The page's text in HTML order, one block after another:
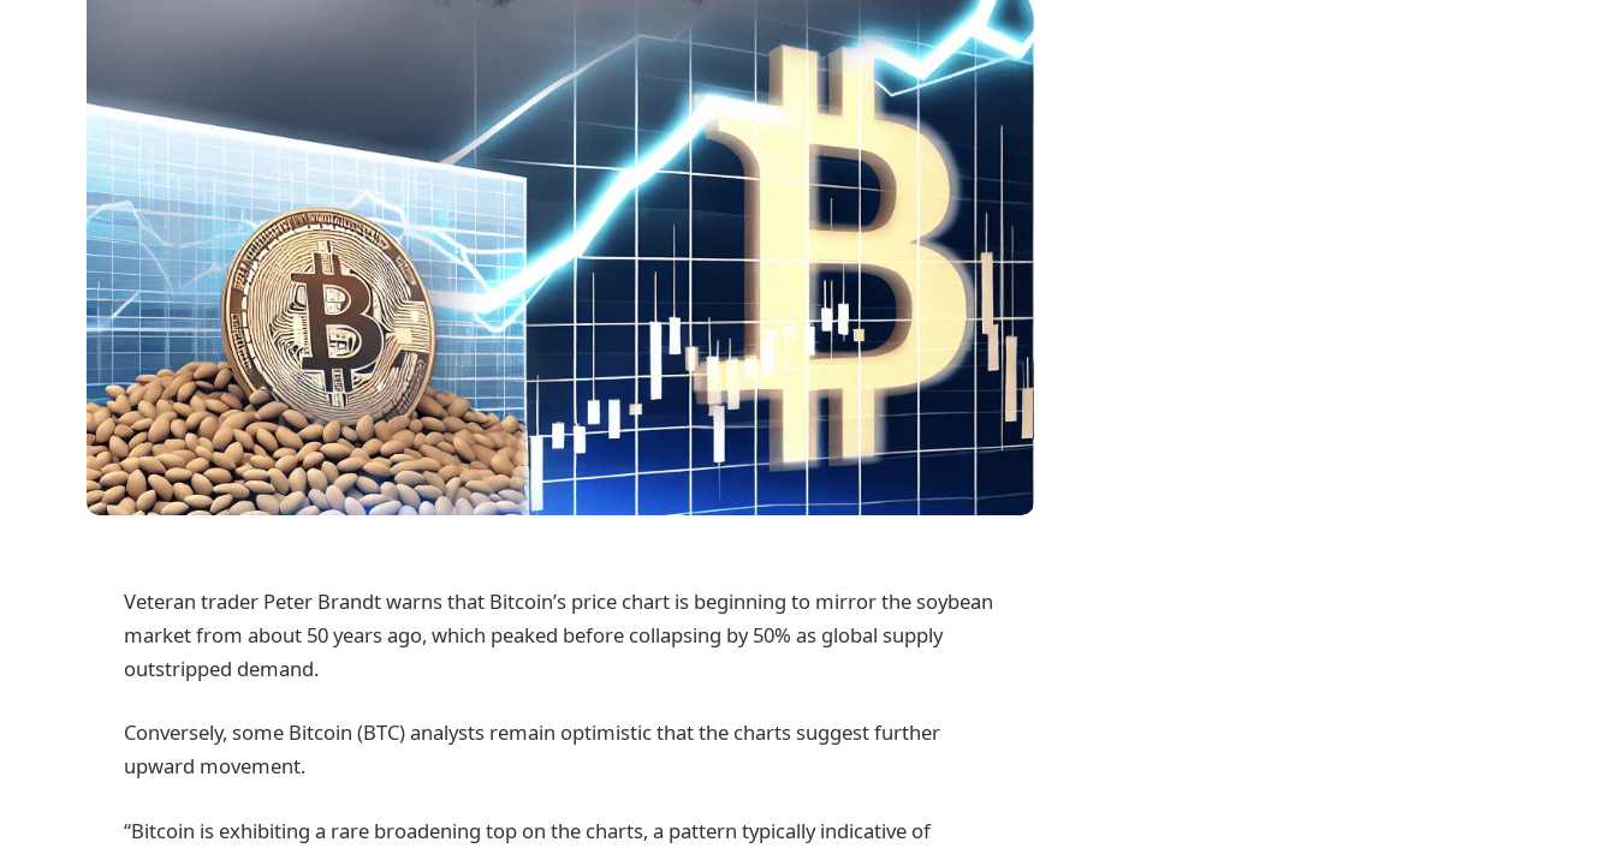
Veteran trader Peter Brandt warns that Bitcoin’s price chart is beginning to mirror the soybean
market from about 50 years ago, which peaked before collapsing by 50% as global supply
outstripped demand.
Conversely, some Bitcoin (BTC) analysts remain optimistic that the charts suggest further
upward movement.
“Bitcoin is exhibiting a rare broadening top on the charts, a pattern typically indicative of